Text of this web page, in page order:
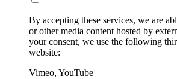
By accepting these services, we are
or other media content hosted by
your consent, we use the following
website:
Vimeo, YouTube